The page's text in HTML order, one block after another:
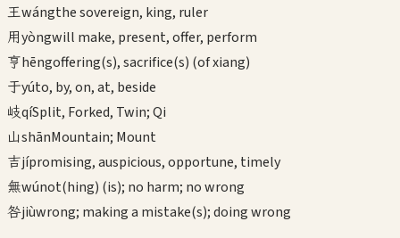
王wángthe sovereign, king, ruler
用yòngwill make, present, offer, perform
亨hēngoffering(s), sacrifice(s) (of xiang)
于yúto, by, on, at, beside
岐qíSplit, Forked, Twin; Qi
山shānMountain; Mount
吉jípromising, auspicious, opportune, timely
無wúnot(hing) (is); no harm; no wrong
咎jiùwrong; making a mistake(s); doing wrong